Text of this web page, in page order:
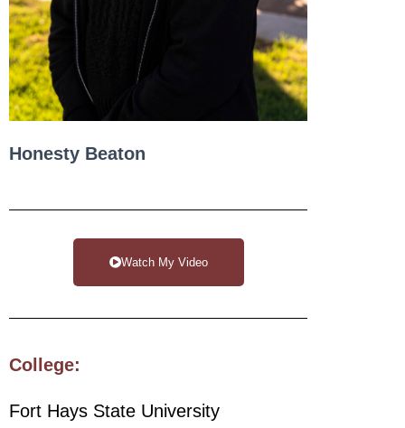
Honesty Beaton
Watch My Video
College:
Fort Hays State University